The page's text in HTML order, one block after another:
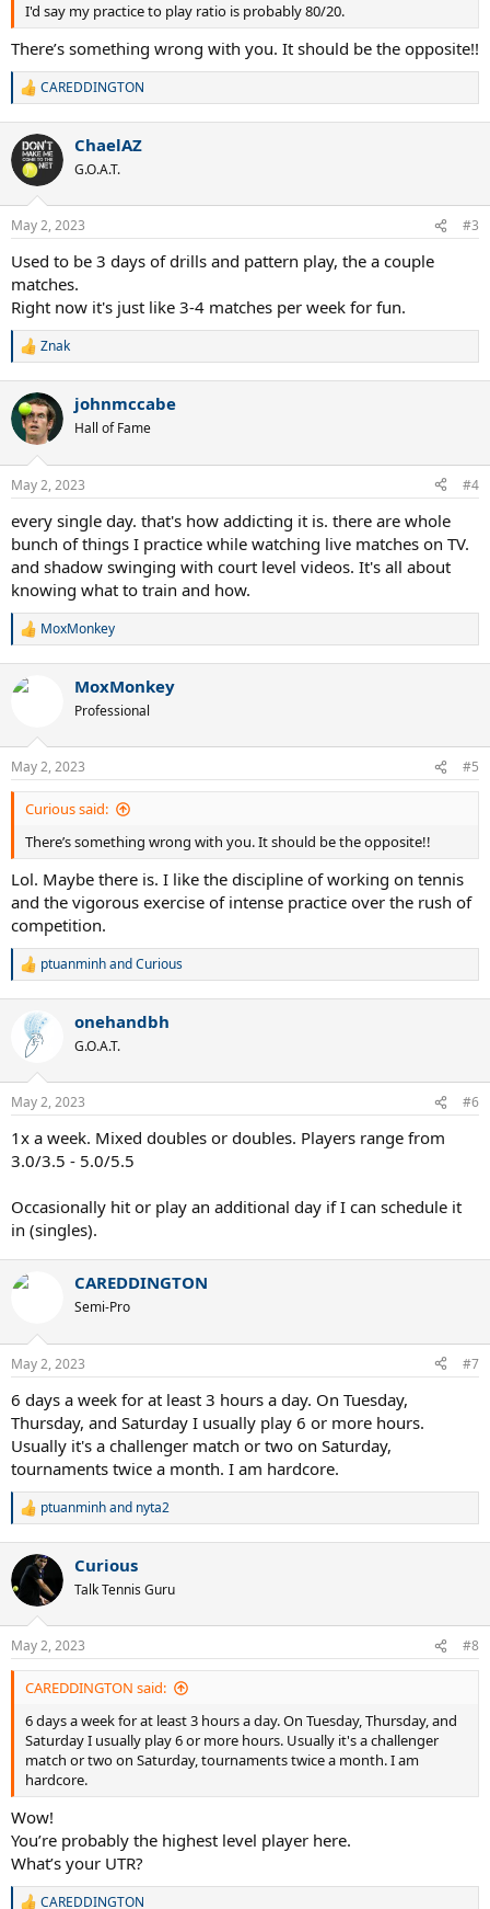
I'd say my practice to play ratio is probably 80/20.
There’s something wrong with you. It should be the opposite!!
R
c
t
i
n
s
CAREDDINGTON
ChaelAZ
G.O.A.T.
May 2, 2023 #3
Used to be 3 days of drills and pattern play, the a couple
matches.
Right now it's just like 3-4 matches per week for fun.
R
c
t
i
n
s
Znak
johnmccabe
Hall of Fame
May 2, 2023 #4
every single day. that's how addicting it is. there are whole
bunch of things I practice while watching live matches on TV.
and shadow swinging with court level videos. It's all about
knowing what to train and how.
R
c
n
s
:
MoxMonkey
MoxMonkey
Professional
May 2, 2023 #5
Curious said:
There’s something wrong with you. It should be the opposite!!
Lol. Maybe there is. I like the discipline of working on tennis
and the vigorous exercise of intense practice over the rush of
competition.
R
c
n
s
ptuanminhandCurious
onehandbh
G.O.A.T.
May 2, 2023 #6
1x a week. Mixed doubles or doubles. Players range from
3.0/3.5 - 5.0/5.5
Occasionally hit or play an additional day if I can schedule it
in (singles).
CAREDDINGTON
Semi-Pro
May 2, 2023 #7
6 days a week for at least 3 hours a day. On Tuesday,
Thursday, and Saturday I usually play 6 or more hours.
Usually it's a challenger match or two on Saturday,
tournaments twice a month. I am hardcore.
R
c
t
i
n
s
:
ptuanminhand nyta2
Curious
Talk Tennis Guru
May 2, 2023 #8
CAREDDINGTON said:
6 days a week for at least 3 hours a day. On Tuesday, Thursday, and
Saturday I usually play 6 or more hours. Usually it's a challenger
match or two on Saturday, tournaments twice a month. I am
hardcore.
Wow!
You’re probably the highest level player here.
What’s your UTR?
CAREDDINGTON